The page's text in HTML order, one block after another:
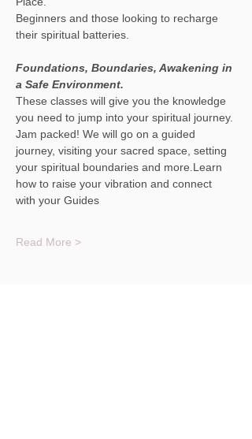
Beginners and those looking to recharge
their spiritual batteries.
Foundations, Boundaries, Awakening in
a Safe Environment.
These classes will give you the knowledge
you need to jump into your spiritual journey.
Jam packed! We will go on a guided
journey, visiting your sacred space, setting
your spiritual boundaries and more.Learn
how to raise your vibration and connect
with your Guides
Read More >